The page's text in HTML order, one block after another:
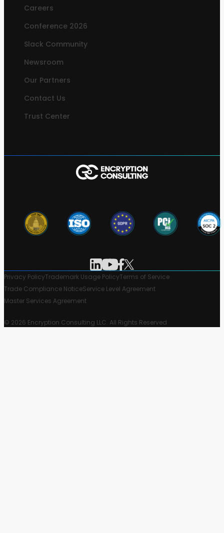
Careers
Conference 2026
Slack Community
Newsroom
Our Partners
Contact Us
Trust Center
Privacy PolicyTrademark Usage PolicyTerms of Service
Trade Compliance NoticeService Level Agreement
Master Services Agreement
© 2026 Encryption Consulting LLC. All Rights Reserved